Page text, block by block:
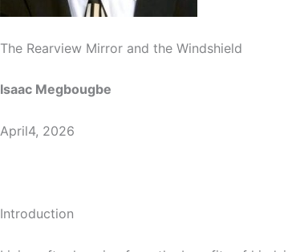
The Rearview Mirror and the Windshield
Isaac Megbougbe
April4, 2026
Introduction